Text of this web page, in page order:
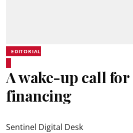
EDITORIAL
A wake-up call for
financing
Sentinel Digital Desk